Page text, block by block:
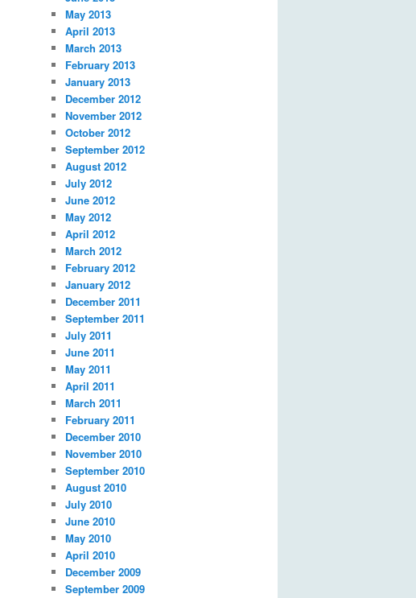
May 2013
April 2013
March 2013
February 2013
January 2013
December 2012
November 2012
October 2012
September 2012
August 2012
July 2012
June 2012
May 2012
April 2012
March 2012
February 2012
January 2012
December 2011
September 2011
July 2011
June 2011
May 2011
April 2011
March 2011
February 2011
December 2010
November 2010
September 2010
August 2010
July 2010
June 2010
May 2010
April 2010
December 2009
September 2009